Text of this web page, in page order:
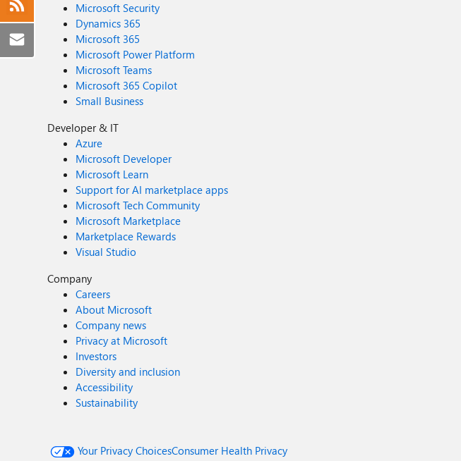
Microsoft Security
Dynamics 365
Microsoft 365
Microsoft Power Platform
Microsoft Teams
Microsoft 365 Copilot
Small Business
Developer & IT
Azure
Microsoft Developer
Microsoft Learn
Support for AI marketplace apps
Microsoft Tech Community
Microsoft Marketplace
Marketplace Rewards
Visual Studio
Company
Careers
About Microsoft
Company news
Privacy at Microsoft
Investors
Diversity and inclusion
Accessibility
Sustainability
Your Privacy ChoicesConsumer Health Privacy